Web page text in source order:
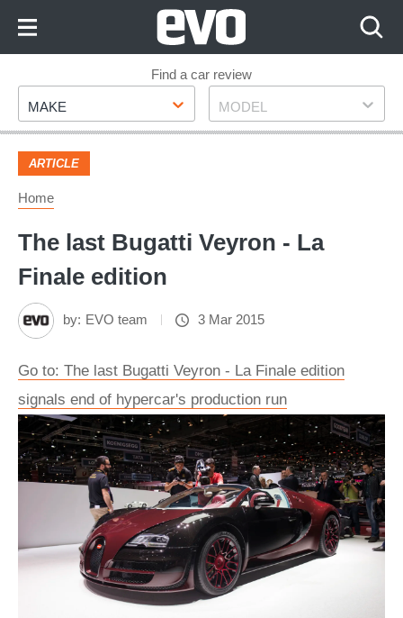
Footer
Find a car review
Make
MAKE Model
MODEL
ARTICLE
Home
The last Bugatti Veyron - La
Finale edition
by: EVO team 3 Mar 2015
Go to: The last Bugatti Veyron - La Finale edition
signals end of hypercar's production run